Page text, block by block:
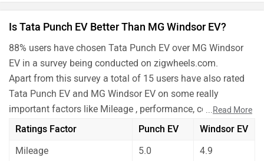
Is Tata Punch EV Better Than MG Windsor EV?
88% users have chosen Tata Punch EV over MG Windsor
EV in a survey being conducted on zigwheels.com.
Apart from this survey a total of 15 users have also rated
Tata Punch EV and MG Windsor EV on some really
important factors like Mileage , performance, comfort,
safety etc. and have given their personal opinions about
Tata Punch EV has out rated MG Windsor EV on all the
...Read More
Ratings Factor Punch EV
Windsor EV
Mileage
5.0
4.9